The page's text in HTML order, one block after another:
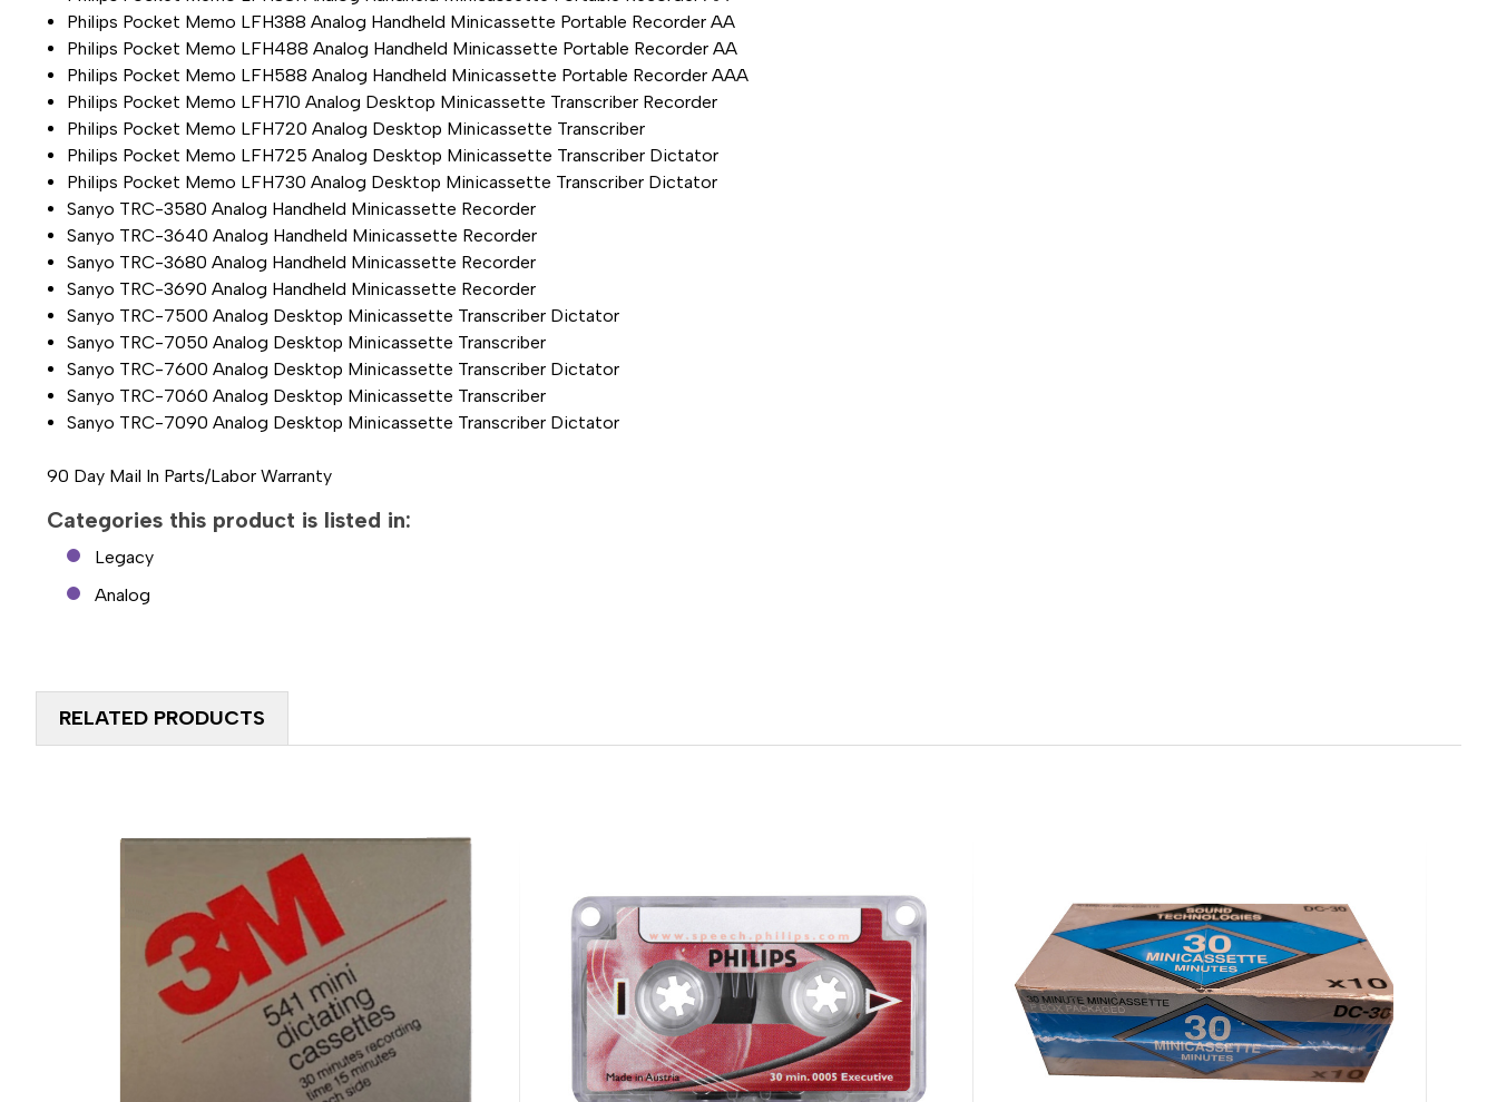
Philips Pocket Memo LFH388 Analog Handheld Minicassette Portable Recorder AA
Philips Pocket Memo LFH488 Analog Handheld Minicassette Portable Recorder AA
Philips Pocket Memo LFH588 Analog Handheld Minicassette Portable Recorder AAA
Philips Pocket Memo LFH710 Analog Desktop Minicassette Transcriber Recorder
Philips Pocket Memo LFH720 Analog Desktop Minicassette Transcriber
Philips Pocket Memo LFH725 Analog Desktop Minicassette Transcriber Dictator
Philips Pocket Memo LFH730 Analog Desktop Minicassette Transcriber Dictator
Sanyo TRC-3580 Analog Handheld Minicassette Recorder
Sanyo TRC-3640 Analog Handheld Minicassette Recorder
Sanyo TRC-3680 Analog Handheld Minicassette Recorder
Sanyo TRC-3690 Analog Handheld Minicassette Recorder
Sanyo TRC-7500 Analog Desktop Minicassette Transcriber Dictator
Sanyo TRC-7050 Analog Desktop Minicassette Transcriber
Sanyo TRC-7600 Analog Desktop Minicassette Transcriber Dictator
Sanyo TRC-7060 Analog Desktop Minicassette Transcriber
Sanyo TRC-7090 Analog Desktop Minicassette Transcriber Dictator
90 Day Mail In Parts/Labor Warranty
Categories this product is listed in:
Legacy
Analog
RELATED PRODUCTS